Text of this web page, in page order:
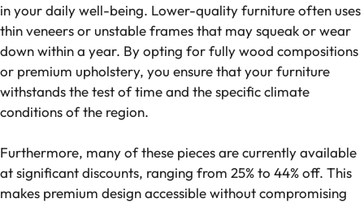
in your daily well-being. Lower-quality furniture often uses
thin veneers or unstable frames that may squeak or wear
down within a year. By opting for fully wood compositions
or premium upholstery, you ensure that your furniture
withstands the test of time and the specific climate
conditions of the region.
Furthermore, many of these pieces are currently available
at significant discounts, ranging from 25% to 44% off. This
makes premium design accessible without compromising